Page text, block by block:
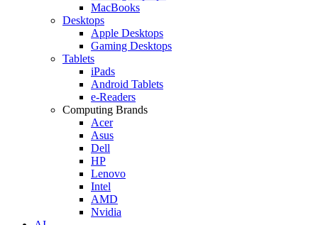
MacBooks
Desktops
Apple Desktops
Gaming Desktops
Tablets
iPads
Android Tablets
e-Readers
Computing Brands
Acer
Asus
Dell
HP
Lenovo
Intel
AMD
Nvidia